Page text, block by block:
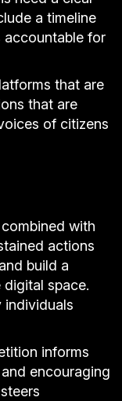
a timeline
accountable for
that are
that are
of citizens
with
actions
build a
space.
individuals
informs
encouraging